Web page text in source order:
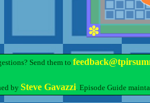
Send them to
by Steve Gavazzi. Episode Guide